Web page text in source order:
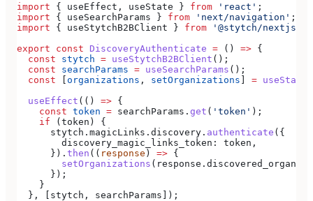
import { useEffect , useState } from 'react' ;
import { useSearchParams } from 'next/navigation' ;
import { useStytchB2BClient } from '@stytch/nextjs/
export const DiscoveryAuthenticate = () => {
  const
stytch = useStytchB2BClient ();
  const
searchParams = useSearchParams ();
  const
[organizations , setOrganizations ] = useState
  useEffect
(() => {
    const
token = searchParams . get ( 'token' );
    if
(token ) {
      stytch
. magicLinks . discovery . authenticate ({
        discovery_magic_links_token:
token ,
      }).
then (( response ) => {
        setOrganizations
( response .
      });
    }
  }, [
stytch , searchParams ]);